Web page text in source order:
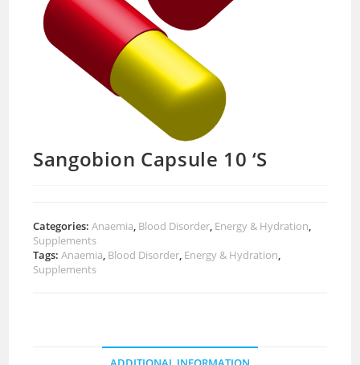
Sangobion Capsule 10 ‘S
Categories:Anaemia Blood Disorder Energy & Hydration
Supplements
Tags:Anaemia Blood Disorder Energy & Hydration
Supplements